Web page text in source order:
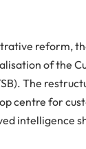
reform,
of the
The
centre for
intelligence